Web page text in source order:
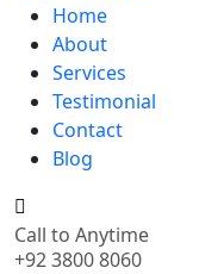
Home
About
Services
Testimonial
Contact
Blog
Call to Anytime
+92 3800 8060